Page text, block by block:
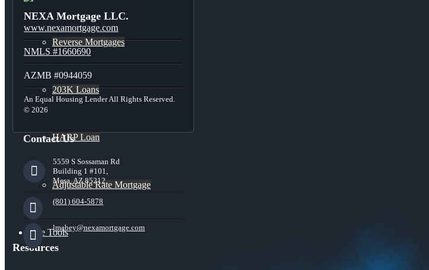
Reverse Mortgages
203K Loans
HARP Loan
Adjustable Rate Mortgage
Free Tools
NEXA Mortgage LLC.
www.nexamortgage.com
NMLS #1660690
AZMB #0944059
An Equal Housing Lender All Rights Reserved.
© 2026
Contact Us
5559 S Sossaman Rd
Building 1 #101,
Mesa, AZ 85212
(801) 604-5878
lmabey@nexamortgage.com
Resources